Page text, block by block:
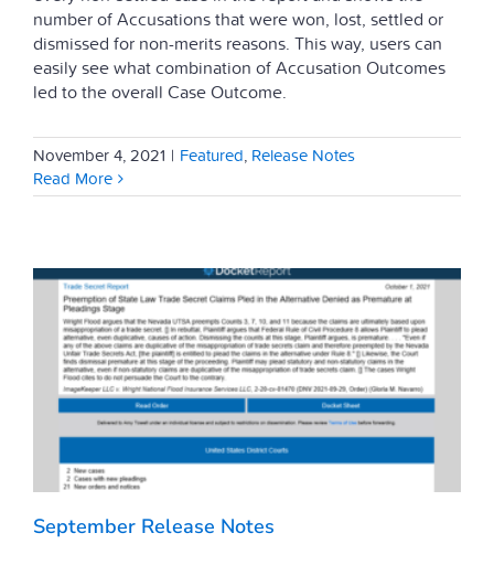
number of Accusations that were won, lost, settled or
dismissed for non-merits reasons. This way, users can
easily see what combination of Accusation Outcomes
led to the overall Case Outcome.
November 4, 2021 | Featured, Release Notes
Read More
September Release Notes